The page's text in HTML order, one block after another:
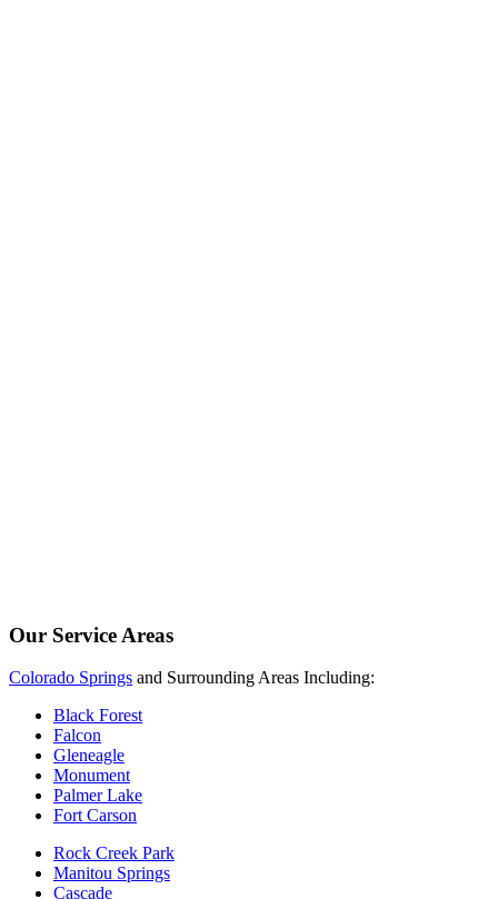
Our Service Areas
Colorado Springs and Surrounding Areas Including:
Black Forest
Falcon
Gleneagle
Monument
Palmer Lake
Fort Carson
Rock Creek Park
Manitou Springs
Cascade